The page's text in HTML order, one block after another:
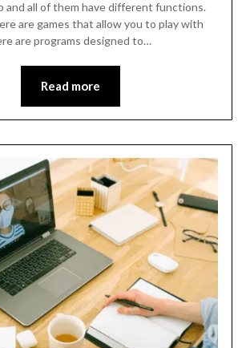
and all of them have different functions.
are games that allow you to play with
are programs designed to…
Read more